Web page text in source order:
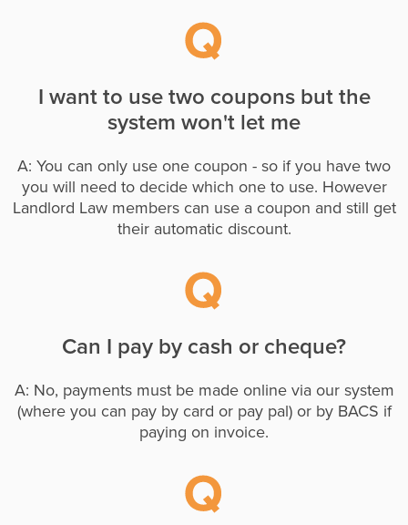
I want to use two coupons but the
system won't let me
A: You can only use one coupon - so if you have two
you will need to decide which one to use. However
Landlord Law members can use a coupon and still get
their automatic discount.
Can I pay by cash or cheque?
A: No, payments must be made online via our system
(where you can pay by card or pay pal) or by BACS if
paying on invoice.